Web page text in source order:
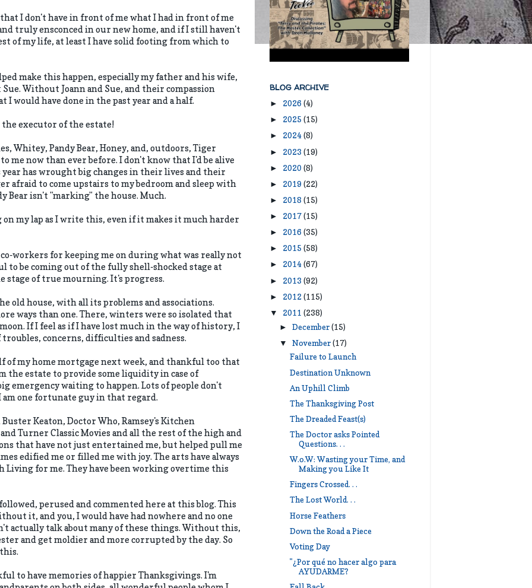
I don't have in front of me what I had in front of me
truly ensconced in our new home, and if I still haven't
of my life, at least I have solid footing from which to
make this happen, especially my father and his wife,
Without Joann and Sue, and their compassion
I would have done in the past year and a half.
executor of the estate!
Whitey, Pandy Bear, Honey, and, outdoors, Tiger
me now than ever before. I don't know that I'd be alive
has wrought big changes in their lives and their
afraid to come upstairs to my bedroom and sleep with
Bear isn't "marking" the house. Much.
my lap as I write this, even if it makes it much harder
workers for keeping me on during what was really not
to be coming out of the fully shell-shocked stage at
stage of true mourning. It's progress.
old house, with all its problems and associations.
ways than one. There, winters were so isolated that
If I feel as if I have lost much in the way of history, I
concerns, difficulties and sadness.
of my home mortgage next week, and thankful too that
the estate to provide some liquidity in case of
emergency waiting to happen. Lots of people don't
am one fortunate guy in that regard.
Keaton, Doctor Who, Ramsey's Kitchen
Turner Classic Movies and all the rest of the high and
that have not just entertained me, but helped pull me
edified me or filled me with joy. The arts have always
Living for me. They have been working overtime this
perused and commented here at this blog. This
it, and you, I would have had nowhere and no one
actually talk about many of these things. Without this,
and get moldier and more corrupted by the day. So
to have memories of happier Thanksgivings. I'm
BLOG ARCHIVE
► 2026 (4)
► 2025 (15)
► 2024(8)
► 2023 (19)
► 2020 (8)
► 2019 (22)
► 2018 (15)
► 2017(15)
► 2016 (35)
► 2015 (58)
► 2014(67)
► 2013 (92)
► 2012(115)
▼ 2011 (238)
►December(15)
▼November(17)
Failure to Launch
Destination Unknown
An Uphill Climb
The Thanksgiving Post
The Dreaded Feast(s)
The Doctor asks Pointed
Questions. . .
W.o.W: Wasting your Time, and
Making you Like It
Fingers Crossed. . .
The Lost World. . .
Horse Feathers
Down the Road a Piece
Voting Day
"¿Por qué no hacer algo para
AYUDARME?